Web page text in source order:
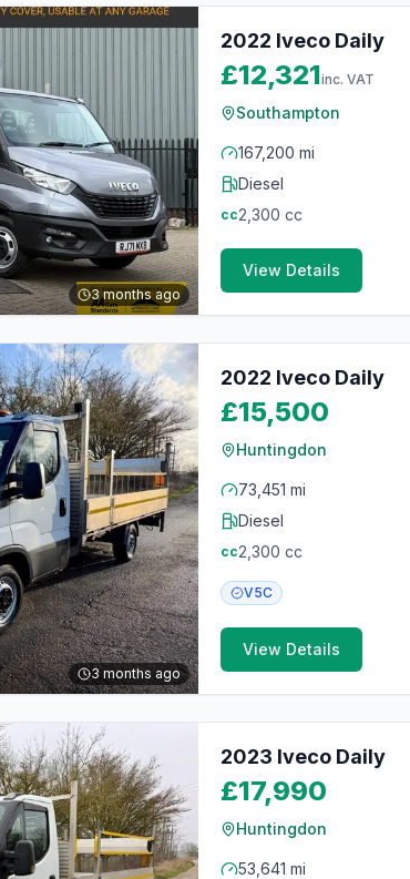
3 months ago
2022 Iveco Daily
£12,321inc. VAT
Southampton
167,200 mi
Diesel
cc2,300 cc
View Details
3 months ago
2022 Iveco Daily
£15,500
Huntingdon
73,451 mi
Diesel
cc2,300 cc
V5C
View Details
2023 Iveco Daily
£17,990
Huntingdon
53,641 mi